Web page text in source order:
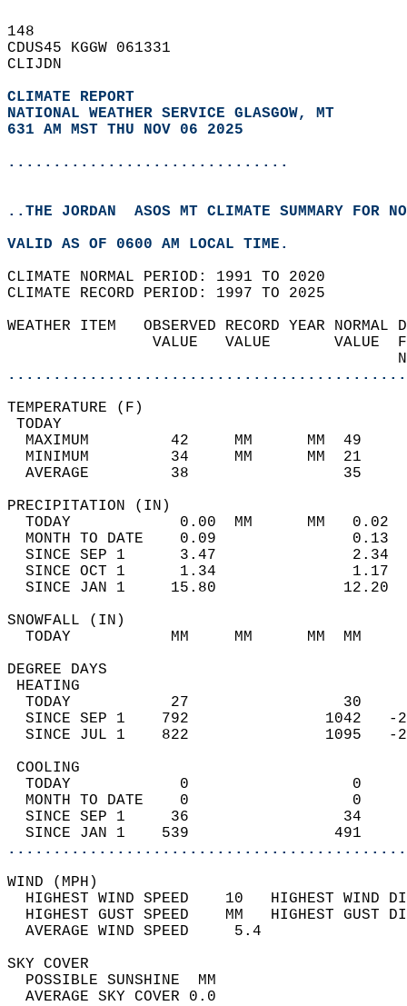
148
CDUS45 KGGW 061331
CLIJDN
CLIMATE REPORT
NATIONAL WEATHER SERVICE GLASGOW, MT
631 AM MST THU NOV 06 2025
...............................
..THE JORDAN  ASOS MT CLIMATE SUMMARY FOR
VALID AS OF 0600 AM LOCAL TIME.
CLIMATE NORMAL PERIOD: 1991 TO 2020
CLIMATE RECORD PERIOD: 1997 TO 2025
WEATHER ITEM   OBSERVED RECORD
VALUE   VALUE
MAXIMUM         42     MM
MINIMUM         34     MM
AVERAGE         38
TODAY            0.00  MM
MONTH TO DATE    0.09
SINCE SEP 1      3.47
SINCE OCT 1      1.34
SINCE JAN 1     15.80
TODAY           MM     MM
DEGREE
TODAY           27
SINCE SEP 1    792
SINCE JUL 1    822
TODAY            0
MONTH TO DATE    0
SINCE SEP 1     36
SINCE JAN 1    539
WIND
HIGHEST WIND SPEED    10   HIGHEST
HIGHEST GUST SPEED    MM
AVERAGE WIND
SKY
POSSIBLE
AVERAGE SKY